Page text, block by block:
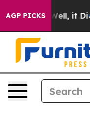
AGP PICKS
40%. Well, it Didn’t